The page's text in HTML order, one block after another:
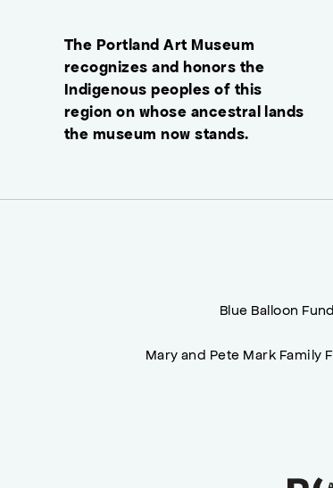
The Portland Art Museum
recognizes and honors the
Indigenous peoples of this
region on whose ancestral lands
the museum now stands.
Blue Balloon Fund
Mary and Pete Mark Family